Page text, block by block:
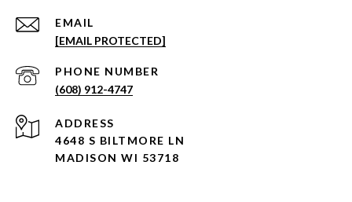
EMAIL
[EMAIL PROTECTED]
PHONE NUMBER
(608) 912-4747
ADDRESS
4648 S BILTMORE LN
MADISON WI 53718